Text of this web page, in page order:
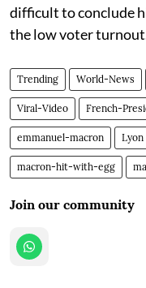
difficult to conclude
the low voter
Trending World-News
Viral-Video French-
emmanuel-macron Lyon
macron-hit-with-egg
Join our community